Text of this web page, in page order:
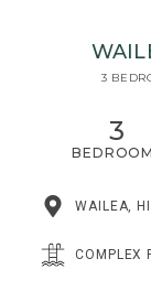
3
3
WAILEA, HI
COMPLEX